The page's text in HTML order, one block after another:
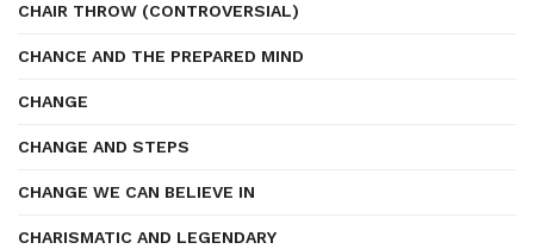
CHAIR THROW (CONTROVERSIAL)
CHANCE AND THE PREPARED MIND
CHANGE
CHANGE AND STEPS
CHANGE WE CAN BELIEVE IN
CHARISMATIC AND LEGENDARY